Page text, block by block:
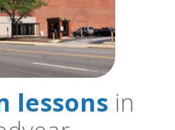
lessons in